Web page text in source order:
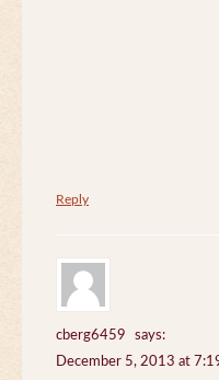
Reply
cberg6459
says:
December 5, 2013 at